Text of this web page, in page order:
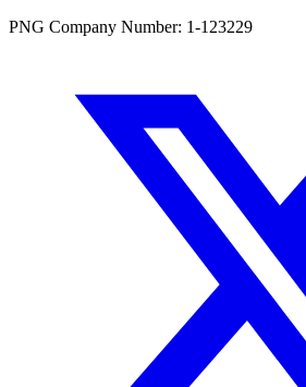
PNG Company Number: 1-123229